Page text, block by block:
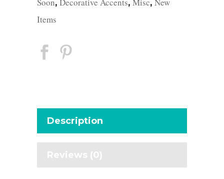
, , ,
Items
Description
Reviews (0)